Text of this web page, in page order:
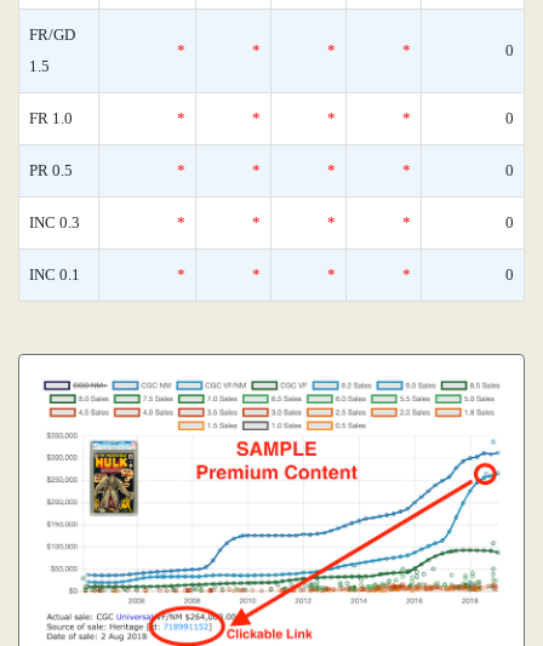
FR/GD
1.5
* * * * 0
FR 1.0 * * * * 0
PR 0.5 * * * * 0
INC 0.3 * * * * 0
INC 0.1 * * * * 0